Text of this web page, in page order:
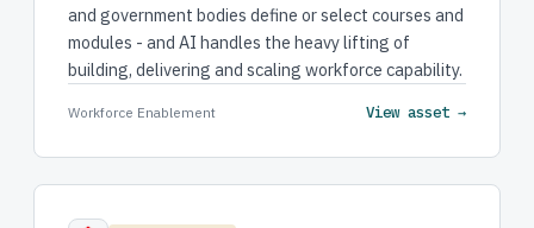
and government bodies define or select courses and
modules - and AI handles the heavy lifting of
building, delivering and scaling workforce capability.
Workforce Enablement View asset →